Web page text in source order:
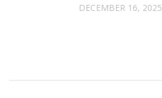
DECEMBER 16, 2025